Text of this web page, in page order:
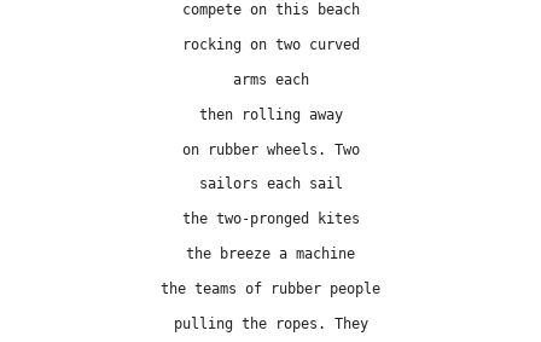
compete on this beach
rocking on two curved
arms each
then rolling away
on rubber wheels. Two
sailors each sail
the two-pronged kites
the breeze a machine
the teams of rubber people
pulling the ropes. They